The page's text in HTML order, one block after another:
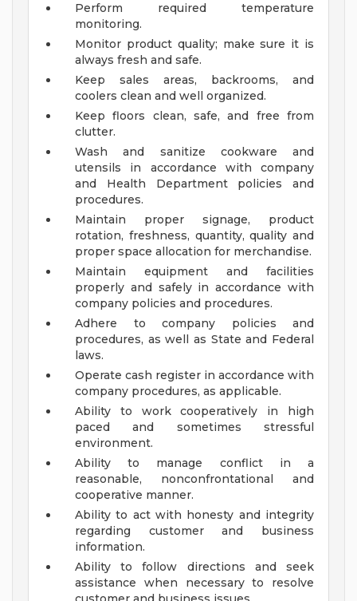
Perform required temperature
monitoring.
Monitor product quality; make sure it is
always fresh and safe.
Keep sales areas, backrooms, and
coolers clean and well organized.
Keep floors clean, safe, and free from
clutter.
Wash and sanitize cookware and
utensils in accordance with company
and Health Department policies and
procedures.
Maintain proper signage, product
rotation, freshness, quantity, quality and
proper space allocation for merchandise.
Maintain equipment and facilities
properly and safely in accordance with
company policies and procedures.
Adhere to company policies and
procedures, as well as State and Federal
laws.
Operate cash register in accordance with
company procedures, as applicable.
Ability to work cooperatively in high
paced and sometimes stressful
environment.
Ability to manage conflict in a
reasonable, nonconfrontational and
cooperative manner.
Ability to act with honesty and integrity
regarding customer and business
information.
Ability to follow directions and seek
assistance when necessary to resolve